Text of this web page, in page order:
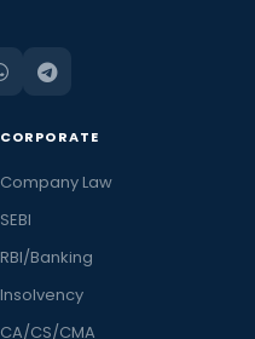
CORPORATE
Company Law
SEBI
RBI/Banking
Insolvency
CA/CS/CMA